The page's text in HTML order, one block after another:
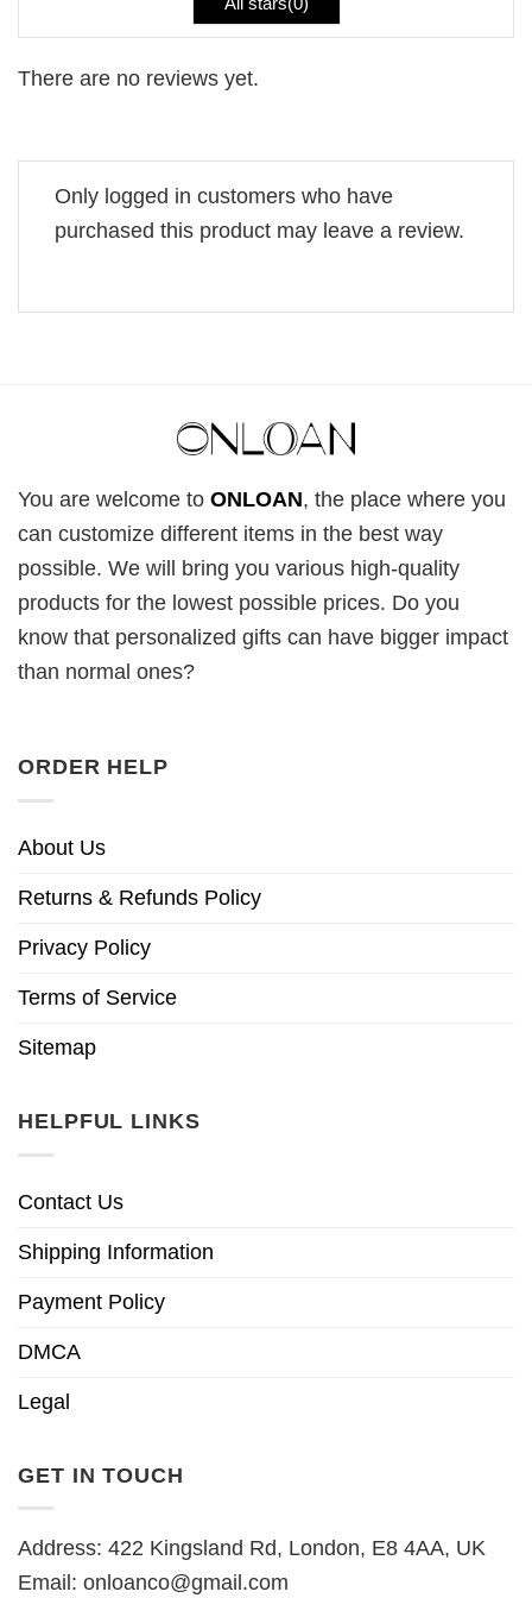
There are no reviews yet.
Only logged in customers who have
purchased this product may leave a review.
You are welcome to ONLOAN, the place where you
can customize different items in the best way
possible. We will bring you various high-quality
products for the lowest possible prices. Do you
know that personalized gifts can have bigger impact
than normal ones?
ORDER HELP
About Us
Returns & Refunds Policy
Privacy Policy
Terms of Service
Sitemap
HELPFUL LINKS
Contact Us
Shipping Information
Payment Policy
DMCA
Legal
GET IN TOUCH
Address: 422 Kingsland Rd, London, E8 4AA, UK
Email: onloanco@gmail.com